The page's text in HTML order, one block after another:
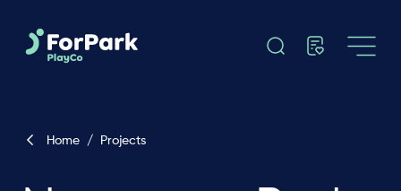
Home / Projects